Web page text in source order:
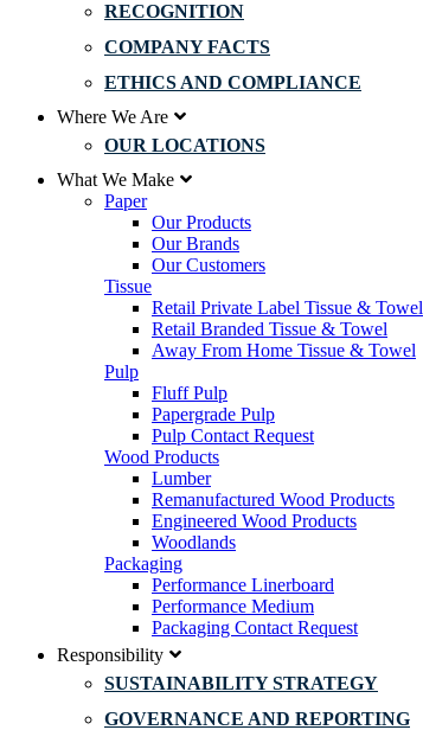
RECOGNITION
COMPANY FACTS
ETHICS AND COMPLIANCE
Where We Are
OUR LOCATIONS
What We Make
Paper
Our Products
Our Brands
Our Customers
Tissue
Retail Private Label Tissue & Towel
Retail Branded Tissue & Towel
Away From Home Tissue & Towel
Pulp
Fluff Pulp
Papergrade Pulp
Pulp Contact Request
Wood Products
Lumber
Remanufactured Wood Products
Engineered Wood Products
Woodlands
Packaging
Performance Linerboard
Performance Medium
Packaging Contact Request
Responsibility
SUSTAINABILITY STRATEGY
GOVERNANCE AND REPORTING